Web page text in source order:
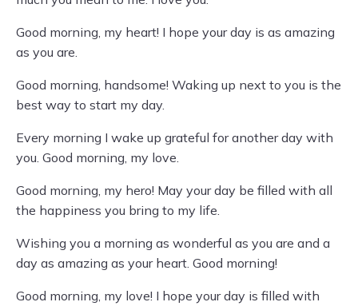
Good morning, my heart! I hope your day is as amazing
as you are.
Good morning, handsome! Waking up next to you is the
best way to start my day.
Every morning I wake up grateful for another day with
you. Good morning, my love.
Good morning, my hero! May your day be filled with all
the happiness you bring to my life.
Wishing you a morning as wonderful as you are and a
day as amazing as your heart. Good morning!
Good morning, my love! I hope your day is filled with